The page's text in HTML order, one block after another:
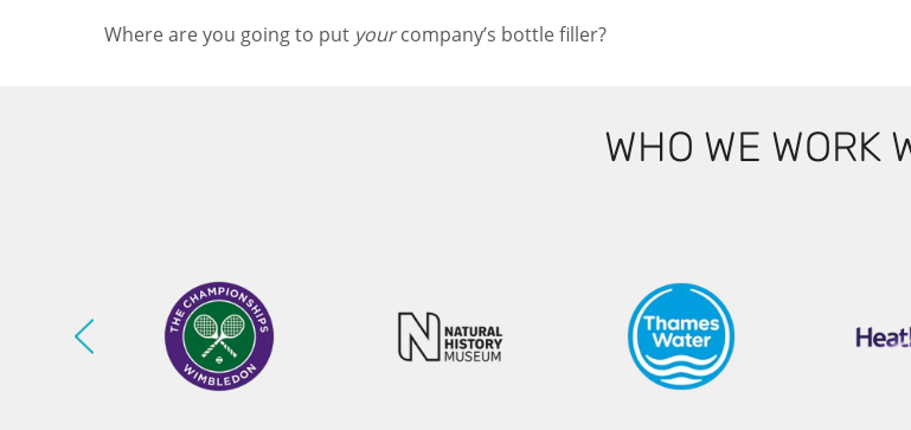
Where are you going to put yourcompany’s bottle filler?
WHO WE WORK